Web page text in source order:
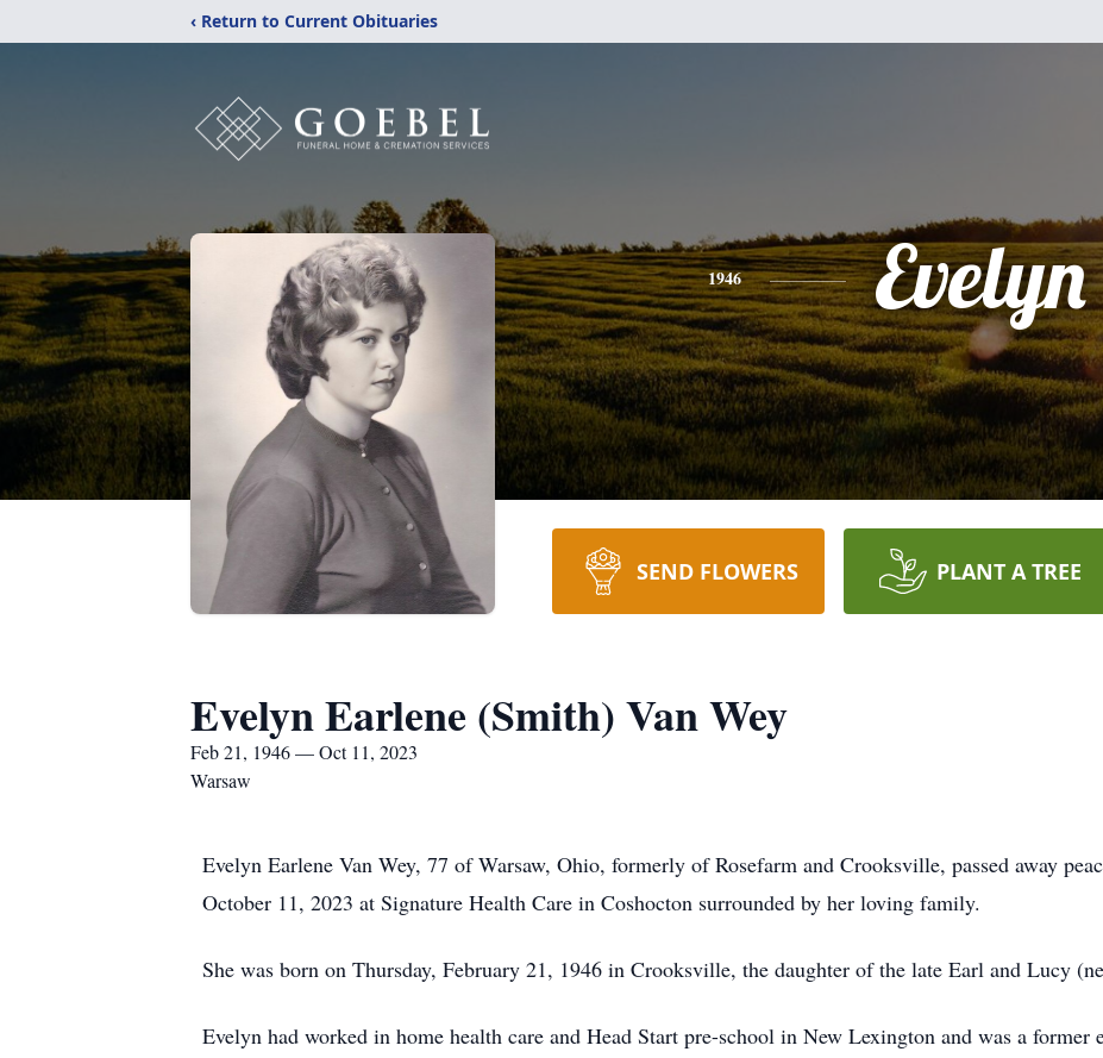
‹ Return to Current Obituaries
1946 Evelyn
SEND FLOWERS PLANT A TREE
Evelyn Earlene (Smith) Van Wey
Feb 21, 1946 — Oct 11, 2023
Warsaw
Evelyn Earlene Van Wey, 77 of Warsaw, Ohio, formerly of Rosefarm and Crooksville, passed away
October 11, 2023 at Signature Health Care in Coshocton surrounded by her loving family.
She was born on Thursday, February 21, 1946 in Crooksville, the daughter of the late Earl and Lucy
Evelyn had worked in home health care and Head Start pre-school in New Lexington and was a former